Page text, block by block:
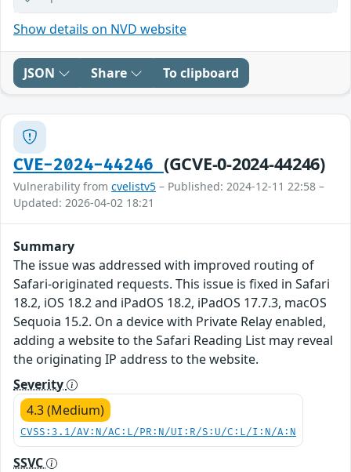
Show details on NVD website
JSON Share To clipboard
CVE-2024-44246 (GCVE-0-2024-44246)
Vulnerability from cvelistv5 – Published: 2024-12-11 22:58 –
Updated: 2026-04-02 18:21
Summary
The issue was addressed with improved routing of
Safari-originated requests. This issue is fixed in Safari
18.2, iOS 18.2 and iPadOS 18.2, iPadOS 17.7.3, macOS
Sequoia 15.2. On a device with Private Relay enabled,
adding a website to the Safari Reading List may reveal
the originating IP address to the website.
Severity
4.3 (Medium)
CVSS:3.1/AV:N/AC:L/PR:N/UI:R/S:U/C:L/I:N/A:N
SSVC